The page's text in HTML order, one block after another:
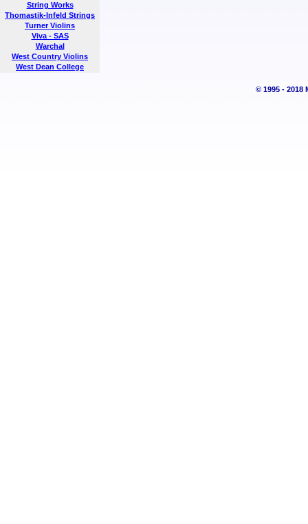
String Works
Thomastik-Infeld Strings
Turner Violins
Viva - SAS
Warchal
West Country Violins
West Dean College
© 1995 - 2018